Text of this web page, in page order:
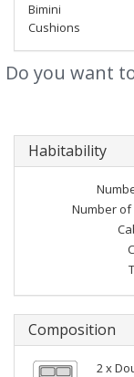
Bimini
Cushions
Do you want
Habitability
Number
Composition
2 x